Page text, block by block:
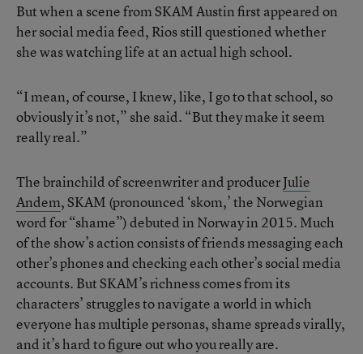
But when a scene from SKAM Austin first appeared on
her social media feed, Rios still questioned whether
she was watching life at an actual high school.
“I mean, of course, I knew, like, I go to that school, so
obviously it’s not,” she said. “But they make it seem
really real.”
The brainchild of screenwriter and producerJulie
Andem, SKAM (pronounced ‘skom,’ the Norwegian
word for “shame”) debuted in Norway in 2015. Much
of the show’s action consists of friends messaging each
other’s phones and checking each other’s social media
accounts. But SKAM’s richness comes from its
characters’ struggles to navigate a world in which
everyone has multiple personas, shame spreads virally,
and it’s hard to figure out who you really are.